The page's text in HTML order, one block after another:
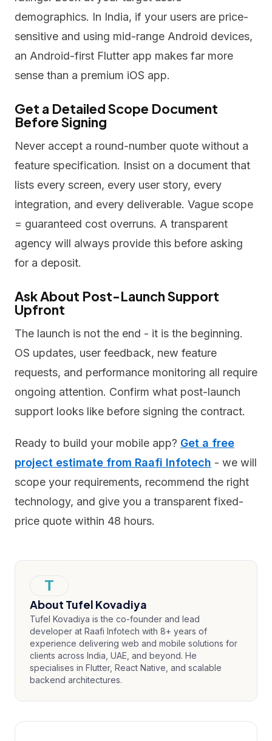
demographics. In India, if your users are price-
sensitive and using mid-range Android devices,
an Android-first Flutter app makes far more
sense than a premium iOS app.
Get a Detailed Scope Document
Before Signing
Never accept a round-number quote without a
feature specification. Insist on a document that
lists every screen, every user story, every
integration, and every deliverable. Vague scope
= guaranteed cost overruns. A transparent
agency will always provide this before asking
for a deposit.
Ask About Post-Launch Support
Upfront
The launch is not the end - it is the beginning.
OS updates, user feedback, new feature
requests, and performance monitoring all require
ongoing attention. Confirm what post-launch
support looks like before signing the contract.
Ready to build your mobile app? Get a free
project estimate from Raafi Infotech - we will
scope your requirements, recommend the right
technology, and give you a transparent fixed-
price quote within 48 hours.
T
About Tufel Kovadiya
Tufel Kovadiya is the co-founder and lead
developer at Raafi Infotech with 8+ years of
experience delivering web and mobile solutions for
clients across India, UAE, and beyond. He
specialises in Flutter, React Native, and scalable
backend architectures.